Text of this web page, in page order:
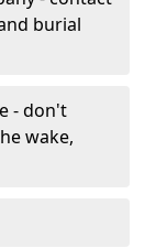
burial
- don't
wake,